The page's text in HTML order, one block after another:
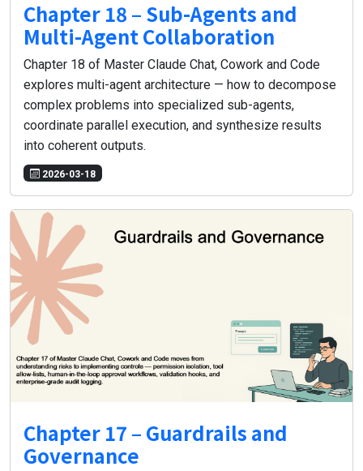
Chapter 18 – Sub-Agents and
Multi-Agent Collaboration
Chapter 18 of Master Claude Chat, Cowork and Code
explores multi-agent architecture — how to decompose
complex problems into specialized sub-agents,
coordinate parallel execution, and synthesize results
into coherent outputs.
2026-03-18
Chapter 17 – Guardrails and
Governance